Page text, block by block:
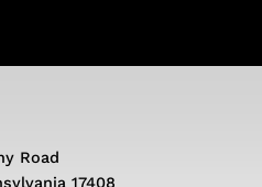
Road
17408